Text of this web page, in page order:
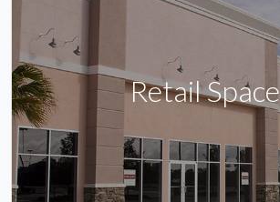
Retail Space